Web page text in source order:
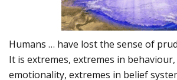
Humans … have lost the sense of
It is extremes, extremes in
emotionality, extremes in belief